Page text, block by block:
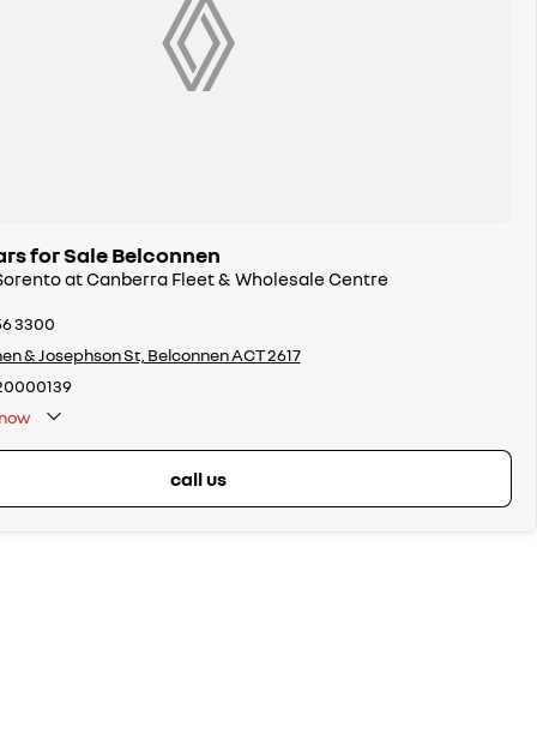
for Sale Belconnen
at Canberra Fleet & Wholesale Centre
3300
& Josephson St, Belconnen ACT 2617
call us